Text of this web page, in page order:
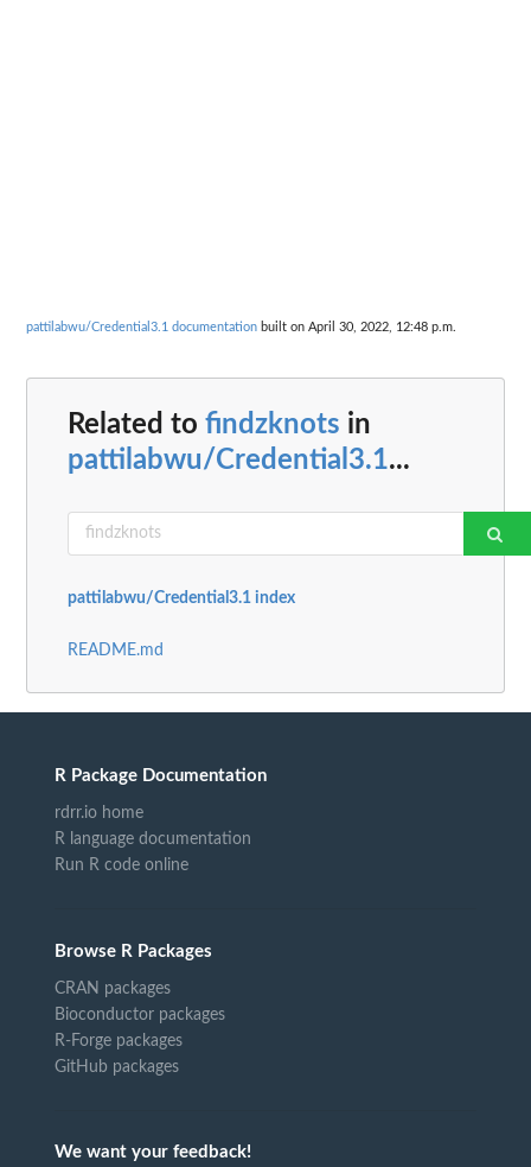
pattilabwu/Credential3.1 documentation built on April 30, 2022, 12:48 p.m.
Related to findzknots in
pattilabwu/Credential3.1...
pattilabwu/Credential3.1 index
README.md
R Package Documentation
rdrr.io home
R language documentation
Run R code online
Browse R Packages
CRAN packages
Bioconductor packages
R-Forge packages
GitHub packages
We want your feedback!